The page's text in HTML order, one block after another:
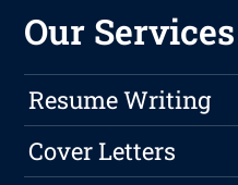
Our Services
Resume Writing
Cover Letters